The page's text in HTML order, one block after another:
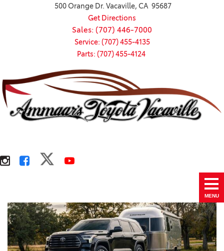
500 Orange Dr. Vacaville, CA 95687
Get Directions
Sales: (707) 446-7000
Service: (707) 455-4135
Parts: (707) 455-4124
MENU